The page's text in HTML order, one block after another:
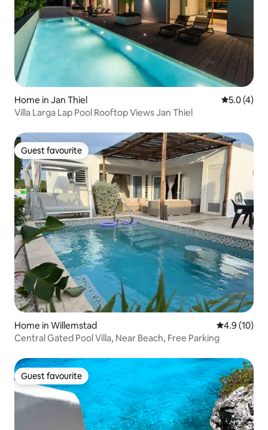
Home in Jan Thiel 5.0 out of
5.0 (4)
Villa Larga Lap Pool Rooftop Views Jan Thiel
Guest favourite
Guest favourite
Home in Willemstad 4.9 out of 5
4.9 (10)
Central Gated Pool Villa, Near Beach, Free Parking
Guest favourite
Guest favourite